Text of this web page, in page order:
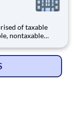
nontaxable
overtime JW -